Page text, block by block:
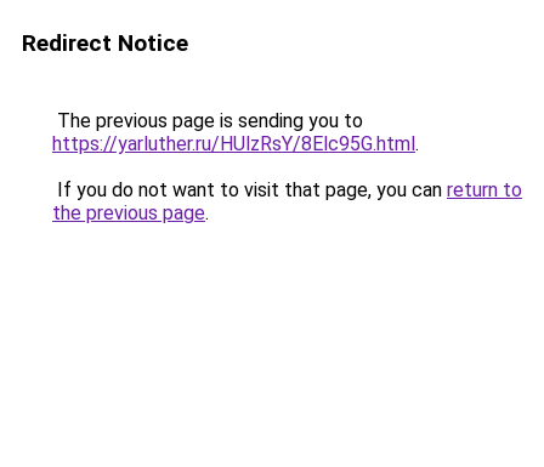
Redirect Notice
The previous page is sending you to
https://yarluther.ru/HUlzRsY/8Elc95G.html.
If you do not want to visit that page, you can return to
the previous page.